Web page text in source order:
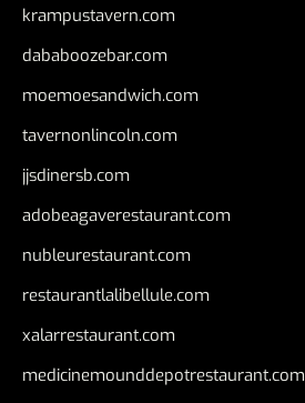
krampustavern.com
dababoozebar.com
moemoesandwich.com
tavernonlincoln.com
jjsdinersb.com
adobeagaverestaurant.com
nubleurestaurant.com
restaurantlalibellule.com
xalarrestaurant.com
medicinemounddepotrestaurant.com